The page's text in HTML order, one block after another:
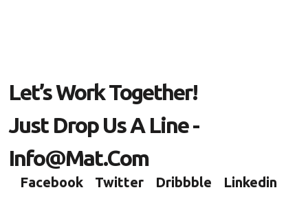
Let’s Work Together!
Just Drop Us A Line -
Info@mat.com
Facebook Twitter Dribbble Linkedin